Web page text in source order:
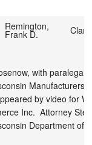
Remington,
Frank D.
with paralegal
Manufacturers
by video for
Inc.  Attorney
Department of